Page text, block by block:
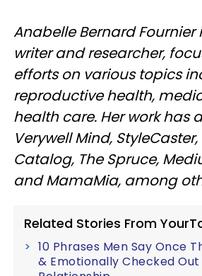
Anabelle Bernard Fournier
writer and researcher,
efforts on various topics
reproductive health,
health care. Her work has
Verywell Mind,
Catalog, The Spruce,
and MamaMia, among
Related Stories From
10 Phrases Men Say Once
& Emotionally Checked Out